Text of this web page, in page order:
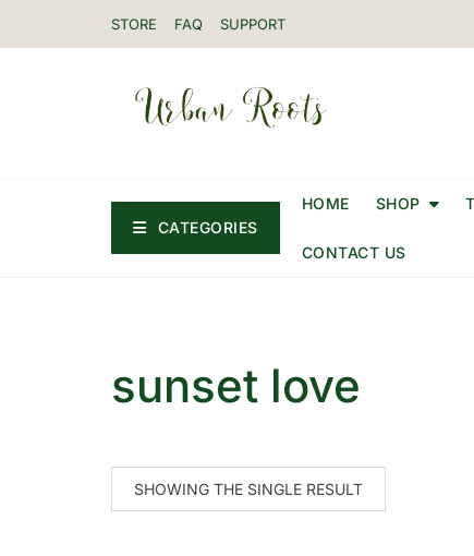
STORE FAQ SUPPORT
CATEGORIES
HOME SHOP
CONTACT US
sunset love
SHOWING THE SINGLE RESULT